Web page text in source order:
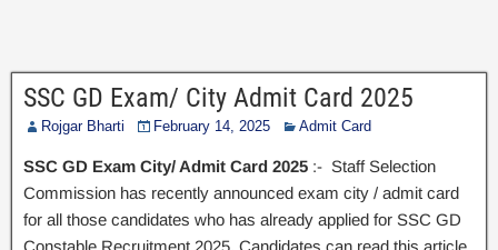
SSC GD Exam/ City Admit Card 2025
Rojgar Bharti February 14, 2025 Admit Card
SSC GD Exam City/ Admit Card 2025 :- Staff Selection
Commission has recently announced exam city / admit card
for all those candidates who has already applied for SSC GD
Constable Recruitment 2025. Candidates can read this article